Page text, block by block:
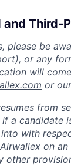
Third-
please be
or any
will
or
from
a candidate
with
on
other